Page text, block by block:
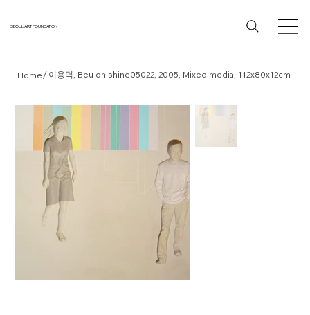
SEOUL ART FOUNDATION
Home/ 이용덕, Beu on shine05022, 2005, Mixed media, 112x80x12cm